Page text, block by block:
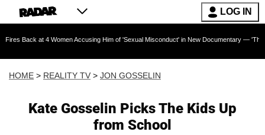
LOG IN
4 Women Accusing Him of 'Sexual Misconduct' in New Documentary — 'These Claims
HOME > REALITY TV > JON GOSSELIN
Kate Gosselin Picks The Kids Up
from School